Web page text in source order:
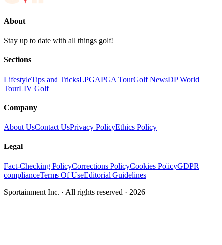
About
Stay up to date with all things golf!
Sections
LifestyleTips and TricksLPGAPGA TourGolf NewsDP World
TourLIV Golf
Company
About UsContact UsPrivacy PolicyEthics Policy
Legal
Fact-Checking PolicyCorrections PolicyCookies PolicyGDPR
complianceTerms Of UseEditorial Guidelines
Sportainment Inc. · All rights reserved · 2026